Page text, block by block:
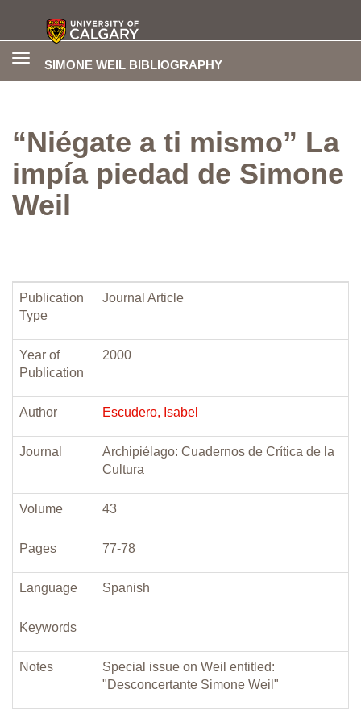
SIMONE WEIL BIBLIOGRAPHY
Toggle
“Niégate a ti mismo” La
impía piedad de Simone
Weil
Publication
Type
Journal Article
Year of
Publication
2000
Author Escudero, Isabel
Journal
Archipiélago: Cuadernos de Crítica de la
Cultura
Volume 43
Pages 77-78
Language Spanish
Keywords
Notes
Special issue on Weil entitled:
"Desconcertante Simone Weil"